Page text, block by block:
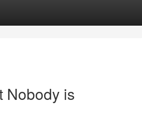
Nobody is